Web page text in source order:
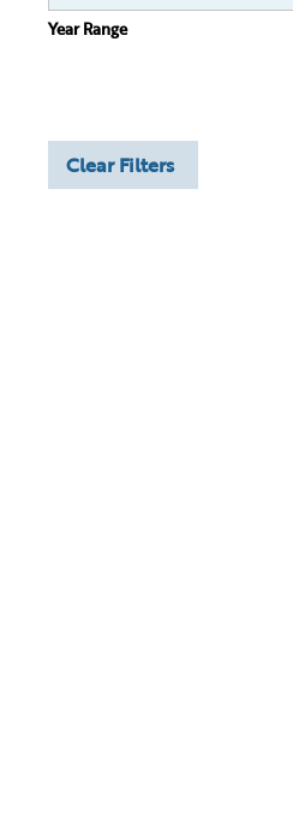
Year Range
Clear Filters